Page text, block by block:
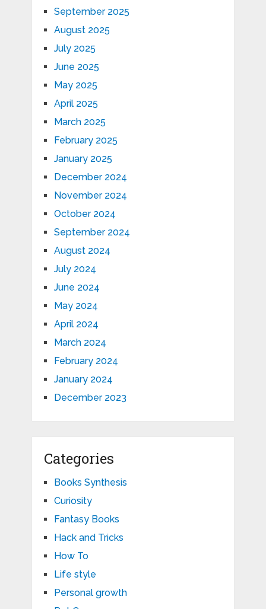
September 2025
August 2025
July 2025
June 2025
May 2025
April 2025
March 2025
February 2025
January 2025
December 2024
November 2024
October 2024
September 2024
August 2024
July 2024
June 2024
May 2024
April 2024
March 2024
February 2024
January 2024
December 2023
Categories
Books Synthesis
Curiosity
Fantasy Books
Hack and Tricks
How To
Life style
Personal growth